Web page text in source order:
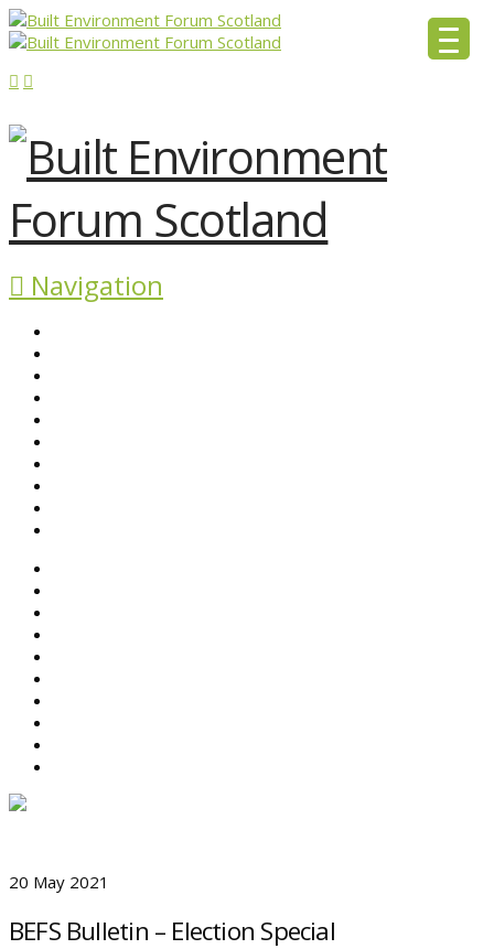
Navigation
20 May 2021
BEFS Bulletin – Election Special